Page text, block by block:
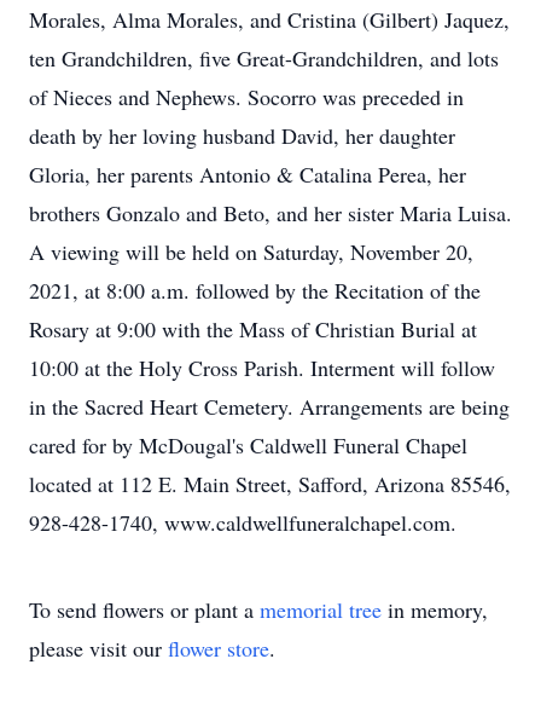
Morales, Alma Morales, and Cristina (Gilbert) Jaquez,
ten Grandchildren, five Great-Grandchildren, and lots
of Nieces and Nephews. Socorro was preceded in
death by her loving husband David, her daughter
Gloria, her parents Antonio & Catalina Perea, her
brothers Gonzalo and Beto, and her sister Maria Luisa.
A viewing will be held on Saturday, November 20,
2021, at 8:00 a.m. followed by the Recitation of the
Rosary at 9:00 with the Mass of Christian Burial at
10:00 at the Holy Cross Parish. Interment will follow
in the Sacred Heart Cemetery. Arrangements are being
cared for by McDougal's Caldwell Funeral Chapel
located at 112 E. Main Street, Safford, Arizona 85546,
928-428-1740, www.caldwellfuneralchapel.com.
To send flowers or plant a memorial tree in memory,
please visit our flower store.